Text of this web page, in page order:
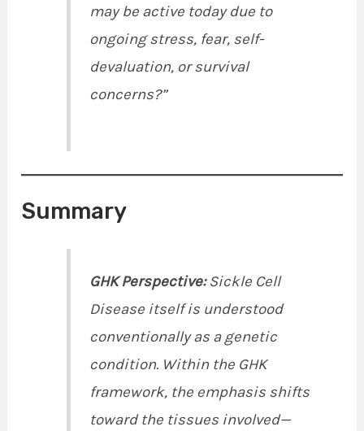
may be active today due to
ongoing stress, fear, self-
devaluation, or survival
concerns?”
Summary
GHK Perspective:Sickle Cell
Disease itself is understood
conventionally as a genetic
condition. Within the GHK
framework, the emphasis shifts
toward the tissues involved—